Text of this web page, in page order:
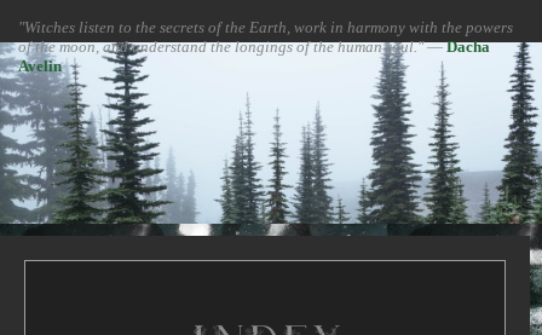
"Witches listen to the secrets of the Earth, work in harmony with the powers
of the moon, and understand the longings of the human soul."―Dacha
Avelin